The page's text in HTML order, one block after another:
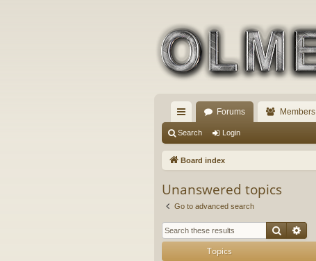
ui
ck
ks
Forums Members
Search Login
Board index
Unanswered topics
Go to advanced search
Search
Topics